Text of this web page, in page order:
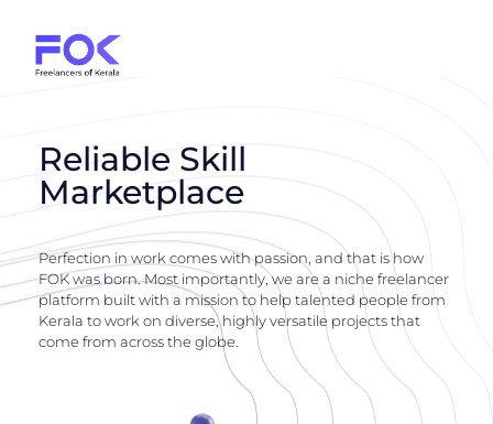
Reliable Skill
Marketplace
Perfection in work comes with passion, and that is how
FOK was born. Most importantly, we are a niche freelancer
platform built with a mission to help talented people from
Kerala to work on diverse, highly versatile projects that
come from across the globe.